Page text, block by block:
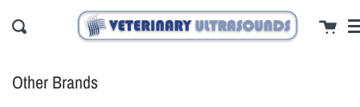
Search Cart
Other Brands